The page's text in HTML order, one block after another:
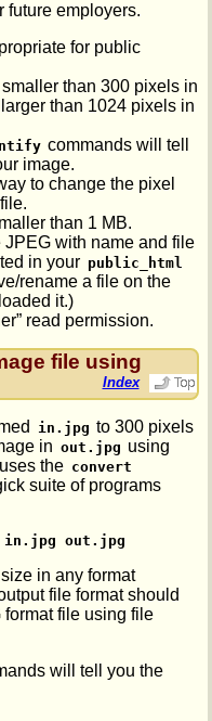
future employers.
for public
than 300 pixels in
than 1024 pixels in
commands will tell
image.
to change the pixel
than 1 MB.
with name and file
in your public_html
rename a file on the
it.)
read permission.
file using
Index
in.jpg to 300 pixels
in out.jpg using
the convert
suite of programs
in.jpg out.jpg
in any format
file format should
format file using file
will tell you the